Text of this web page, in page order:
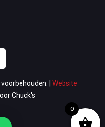
/ Wallet
| Website
Chuck's
0